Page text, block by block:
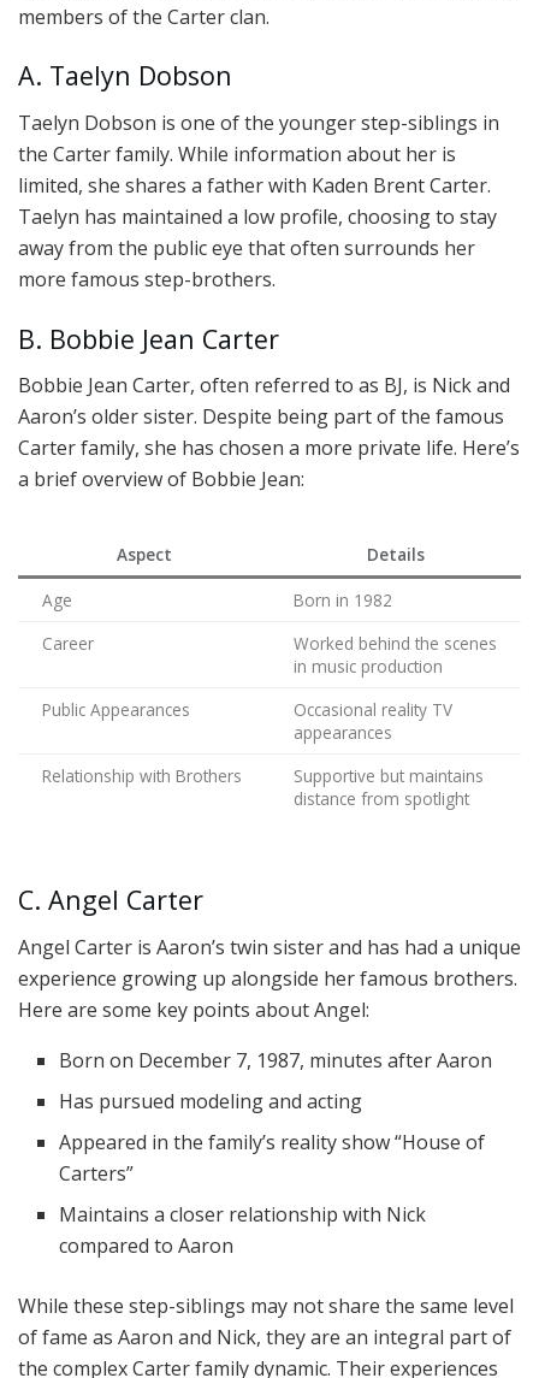
members of the Carter clan.
A. Taelyn Dobson
Taelyn Dobson is one of the younger step-siblings in
the Carter family. While information about her is
limited, she shares a father with Kaden Brent Carter.
Taelyn has maintained a low profile, choosing to stay
away from the public eye that often surrounds her
more famous step-brothers.
B. Bobbie Jean Carter
Bobbie Jean Carter, often referred to as BJ, is Nick and
Aaron’s older sister. Despite being part of the famous
Carter family, she has chosen a more private life. Here’s
a brief overview of Bobbie Jean:
Aspect
Details
Age
Born in 1982
Career
Worked behind the scenes
in music production
Public Appearances
Occasional reality TV
appearances
Relationship with Brothers
Supportive but maintains
distance from spotlight
C. Angel Carter
Angel Carter is Aaron’s twin sister and has had a unique
experience growing up alongside her famous brothers.
Here are some key points about Angel:
Born on December 7, 1987, minutes after Aaron
Has pursued modeling and acting
Appeared in the family’s reality show “House of
Carters”
Maintains a closer relationship with Nick
compared to Aaron
While these step-siblings may not share the same level
of fame as Aaron and Nick, they are an integral part of
the complex Carter family dynamic. Their experiences